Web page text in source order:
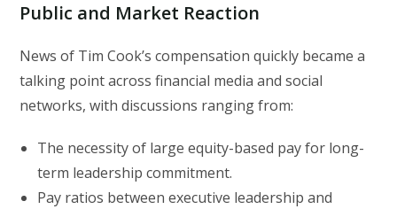
Public and Market Reaction
News of Tim Cook’s compensation quickly became a
talking point across financial media and social
networks, with discussions ranging from:
The necessity of large equity-based pay for long-
term leadership commitment.
Pay ratios between executive leadership and